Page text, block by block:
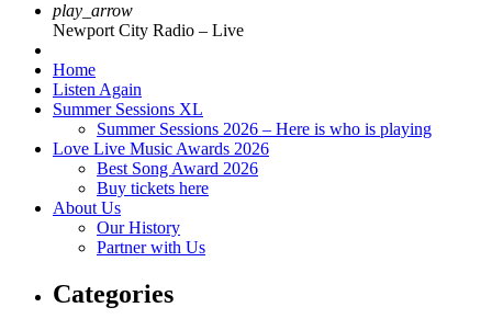
play_arrow
Newport City Radio – Live
Home
Listen Again
Summer Sessions XL
Summer Sessions 2026 – Here is who is playing
Love Live Music Awards 2026
Best Song Award 2026
Buy tickets here
About Us
Our History
Partner with Us
Categories